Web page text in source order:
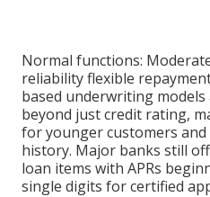
Normal functions:
reliability flexible
based underwriting models
beyond just credit rating,
for younger customers
history. Major banks still
loan items with APRs
single digits for certified